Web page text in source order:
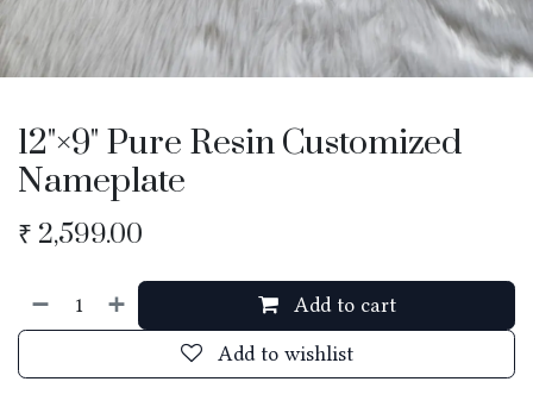
12"×9" Pure Resin Customized
Nameplate
₹ 2,599.00
Add to cart
Add to wishlist